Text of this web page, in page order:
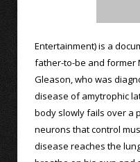
Entertainment) is a
father-to-be and former
Gleason, who was
disease of amytrophic
body slowly fails over a
neurons that control
disease reaches the